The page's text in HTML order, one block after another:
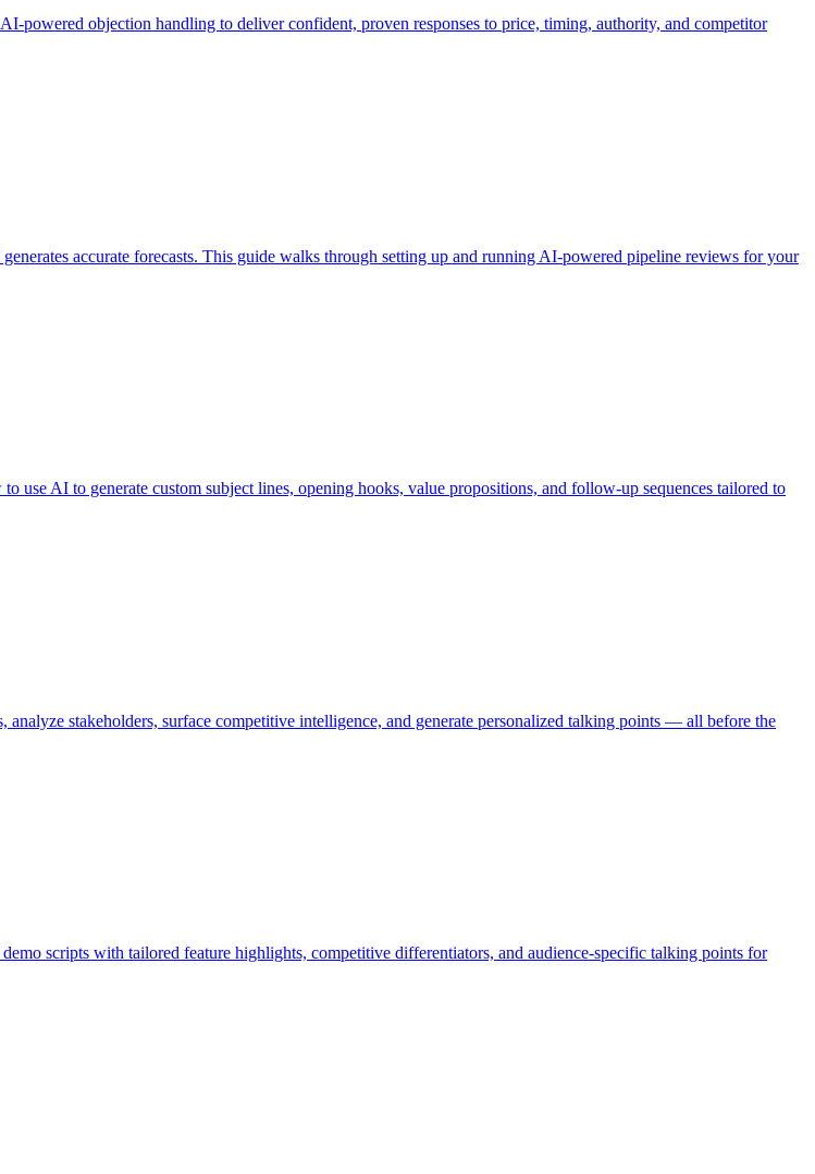
powered objection handling to deliver confident, proven responses to price, timing, authority, and competitor
accurate forecasts. This guide walks through setting up and running AI-powered pipeline reviews for your
use AI to generate custom subject lines, opening hooks, value propositions, and follow-up sequences tailored to
stakeholders, surface competitive intelligence, and generate personalized talking points — all before the
scripts with tailored feature highlights, competitive differentiators, and audience-specific talking points for